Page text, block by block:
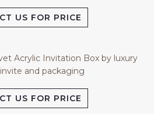
US FOR PRICE
US FOR PRICE